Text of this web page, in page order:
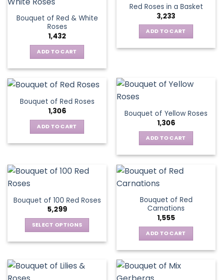
page
Bouquet of Red & White
Roses
1,432
ADD TO CART
Red Roses in a Basket
3,233
ADD TO CART
Bouquet of Red Roses
1,306
ADD TO CART
Bouquet of Yellow Roses
1,306
ADD TO CART
Bouquet of 100 Red Roses
5,299
SELECT OPTIONS
multiple
Bouquet of Red
Carnations
1,555
ADD TO CART